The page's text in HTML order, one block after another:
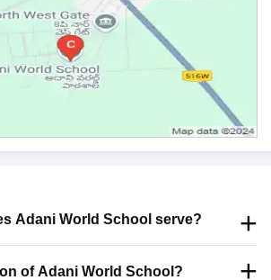
Adani World School serve?
of Adani World School?